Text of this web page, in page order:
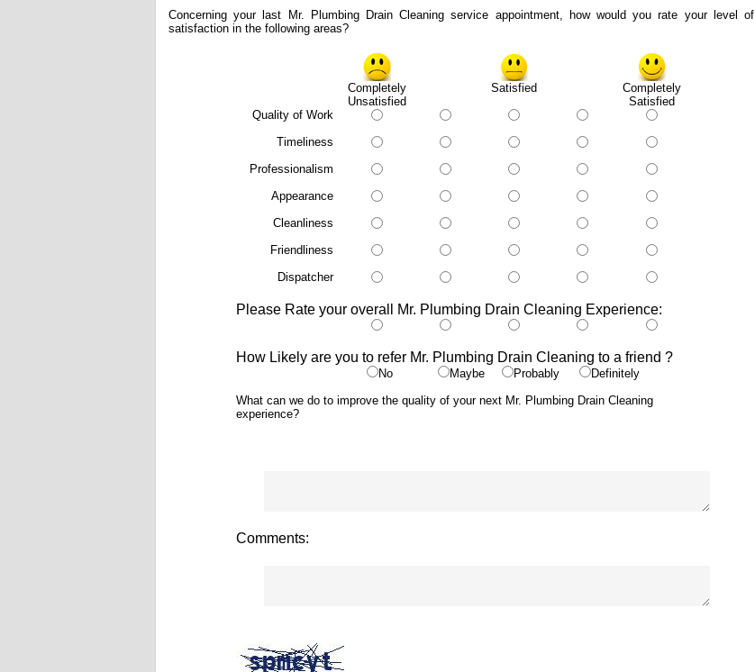
Concerning your last Mr. Plumbing Drain Cleaning service appointment, how would you rate your level of
satisfaction in the following areas?
Completely
Unsatisfied
Satisfied
Completely
Satisfied
Quality of Work
Timeliness
Professionalism
Appearance
Cleanliness
Friendliness
Dispatcher
Please Rate your overall Mr. Plumbing Drain Cleaning Experience:
How Likely are you to refer Mr. Plumbing Drain Cleaning to a friend ?
No Maybe Probably
Definitely
What can we do to improve the quality of your next Mr. Plumbing Drain Cleaning
experience?
Comments: